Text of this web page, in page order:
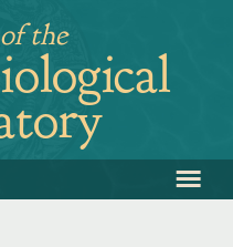
the
≡